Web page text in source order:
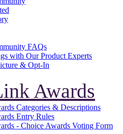
FAQs
with Our Product Experts
& Opt-In
Awards
Categories & Descriptions
Entry Rules
- Choice Awards Voting Form